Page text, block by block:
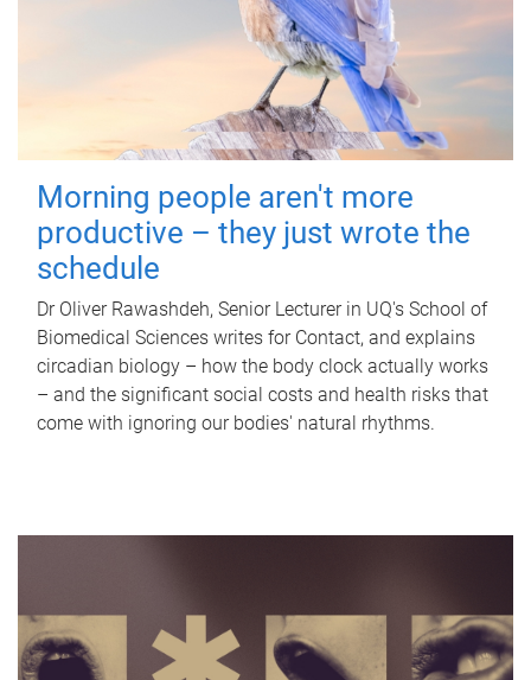
Morning people aren't more
productive – they just wrote the
schedule
Dr Oliver Rawashdeh, Senior Lecturer in UQ's School of
Biomedical Sciences writes for Contact, and explains
circadian biology – how the body clock actually works
– and the significant social costs and health risks that
come with ignoring our bodies' natural rhythms.